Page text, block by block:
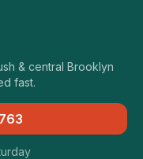
& central Brooklyn
fast.